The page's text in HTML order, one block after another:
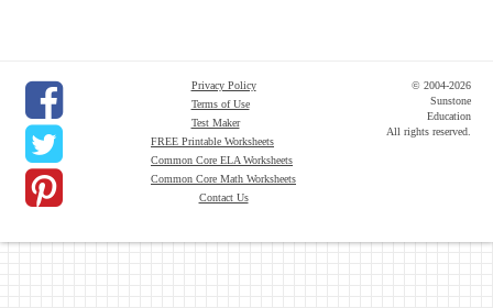
Privacy Policy
Terms of Use
Test Maker
FREE Printable Worksheets
Common Core ELA Worksheets
Common Core Math Worksheets
Contact Us
© 2004-2026
Sunstone
Education
All rights reserved.